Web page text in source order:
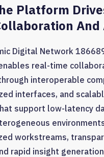
Platform
Digital Network
real-time
interoperable
interfaces, and
support low-latency
workstreams,
rapid insight